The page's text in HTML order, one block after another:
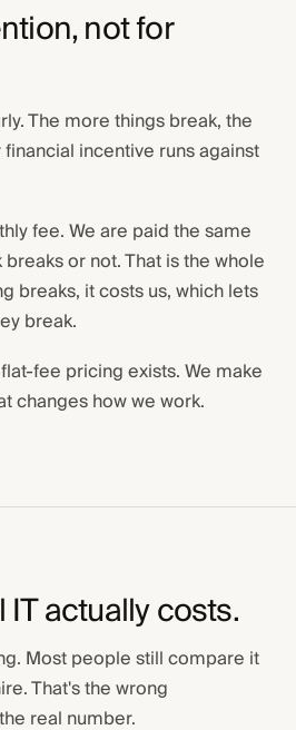
not for
The more things break, the
incentive runs against
fee. We are paid the same
or not. That is the whole
breaks, it costs us, which lets
break.
fee pricing exists. We make
changes how we work.
actually costs.
Most people still compare it
That's the wrong
real number.